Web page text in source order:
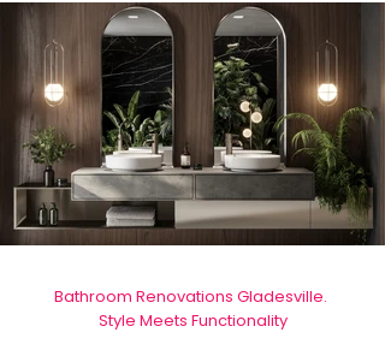
Bathroom Renovations Gladesville.
Style Meets Functionality